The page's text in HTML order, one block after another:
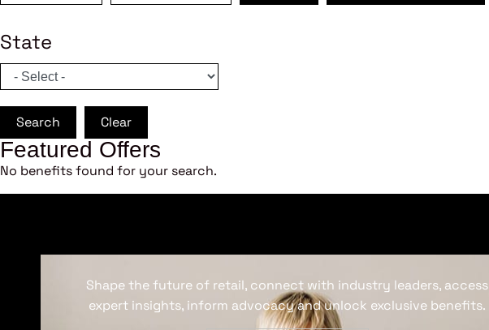
State
Search Clear
Featured Offers
No benefits found for your search.
Shape the future of retail, connect with industry leaders, access
expert insights, inform advocacy and unlock exclusive benefits.